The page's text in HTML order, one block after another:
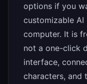
options if you
customizable
computer. It is
not a one-click
interface,
characters, and